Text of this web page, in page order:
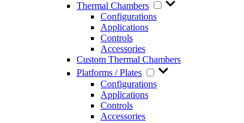
Thermal Chambers
Configurations
Applications
Controls
Accessories
Custom Thermal Chambers
Platforms / Plates
Configurations
Applications
Controls
Accessories